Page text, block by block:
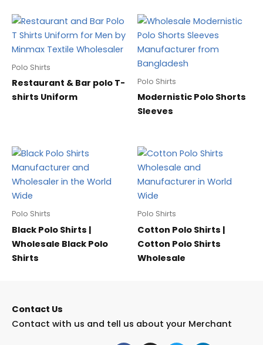
Polo Shirts
Restaurant & Bar polo T-
shirts Uniform
Polo Shirts
Modernistic Polo Shorts
Sleeves
Polo Shirts
Black Polo Shirts |
Wholesale Black Polo
Shirts
Polo Shirts
Cotton Polo Shirts |
Cotton Polo Shirts
Wholesale
Contact Us
Contact with us and tell us about your Merchant